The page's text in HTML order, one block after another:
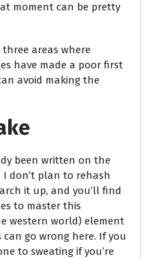
moment can be pretty
areas where
have made a poor first
avoid making the
been written on the
I don’t plan to rehash
it up, and you’ll find
to master this
western world) element
can go wrong here. If you
to sweating if you’re